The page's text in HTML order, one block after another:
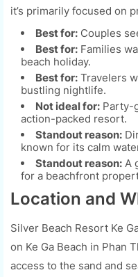
it’s primarily focused on
Best for: Couples
Best for: Families
beach holiday.
Best for: Travelers
bustling nightlife.
Not ideal for: Party-
action-packed resort.
Standout reason:
known for its calm
Standout reason: A
for a beachfront
Location and
Silver Beach Resort Ke
on Ke Ga Beach in Phan
access to the sand and